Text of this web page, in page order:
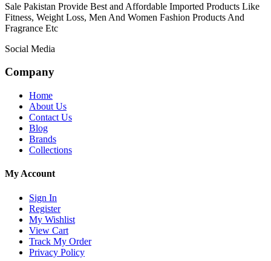
Sale Pakistan Provide Best and Affordable Imported Products Like
Fitness, Weight Loss, Men And Women Fashion Products And
Fragrance Etc
Social Media
Company
Home
About Us
Contact Us
Blog
Brands
Collections
My Account
Sign In
Register
My Wishlist
View Cart
Track My Order
Privacy Policy